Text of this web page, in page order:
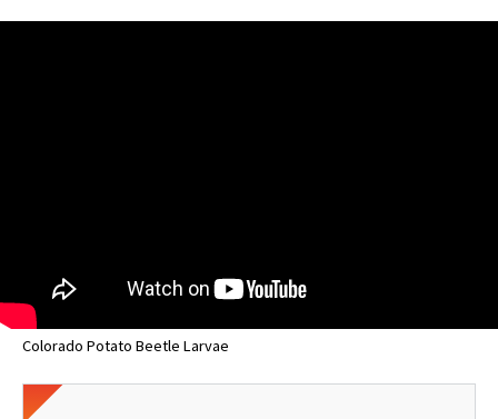
Colorado Potato Beetle Larvae